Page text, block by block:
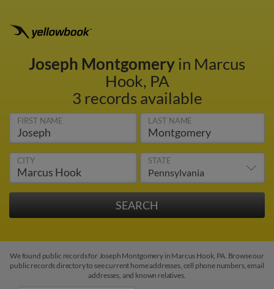
Joseph Montgomeryin Marcus
Hook, PA
3 records available
FIRST NAME LAST NAME
CITY STATE
We found public records for Joseph Montgomery in Marcus Hook, PA. Browse our
public records directory to see current home addresses, cell phone numbers, email
addresses, and known relatives.